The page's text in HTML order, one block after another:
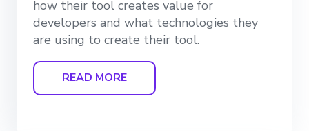
how their tool creates value for
developers and what technologies they
are using to create their tool.
READ MORE